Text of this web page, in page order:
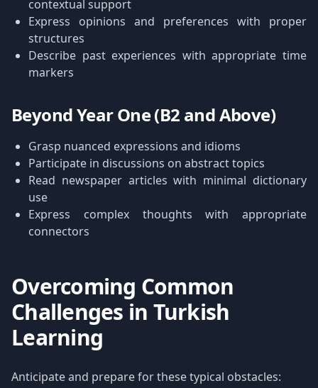
contextual support
Express opinions and preferences with proper
structures
Describe past experiences with appropriate time
markers
Beyond Year One (B2 and Above)
Grasp nuanced expressions and idioms
Participate in discussions on abstract topics
Read newspaper articles with minimal dictionary
use
Express complex thoughts with appropriate
connectors
Overcoming Common
Challenges in Turkish
Learning
Anticipate and prepare for these typical obstacles: